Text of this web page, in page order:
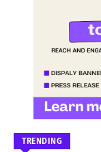
TRENDING